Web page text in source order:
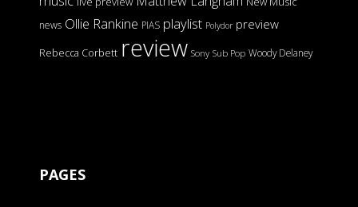
news Ollie Rankine PIAS playlist Polydor preview
Rebecca Corbett review Sony Sub Pop Woody Delaney
PAGES